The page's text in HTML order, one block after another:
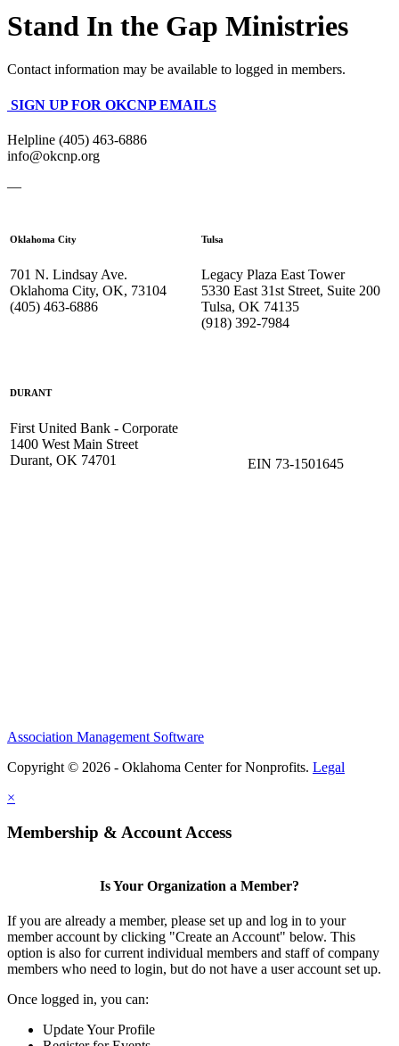
Stand In the Gap Ministries
Contact information may be available to logged in members.
SIGN UP FOR OKCNP EMAILS
Helpline (405) 463-6886
info@okcnp.org
—
Oklahoma City
701 N. Lindsay Ave.
Oklahoma City, OK, 73104
(405) 463-6886
Tulsa
Legacy Plaza East Tower
5330 East 31st Street, Suite 200
Tulsa, OK 74135
(918) 392-7984
DURANT
First United Bank - Corporate
1400 West Main Street
Durant, OK 74701
EIN 73-1501645
Association Management Software
Copyright © 2026 - Oklahoma Center for Nonprofits. Legal
×
Membership & Account Access
Is Your Organization a Member?
If you are already a member, please set up and log in to your
member account by clicking "Create an Account" below. This
option is also for current individual members and staff of company
members who need to login, but do not have a user account set up.
Once logged in, you can:
Update Your Profile